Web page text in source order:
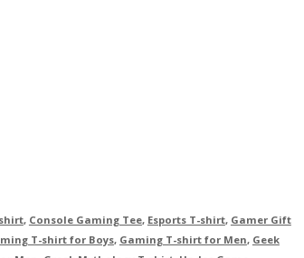
, Console Gaming Tee, Esports T-shirt, Gamer Gift
T-shirt for Boys, Gaming T-shirt for Men, Geek